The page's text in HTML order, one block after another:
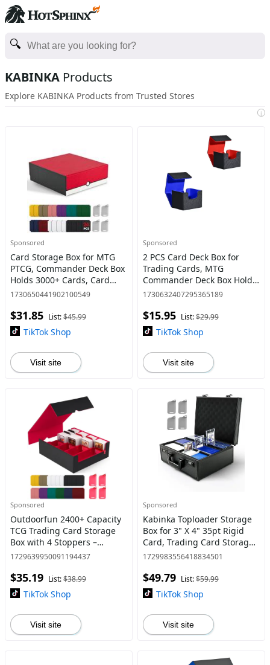
KABINKA Products
Explore KABINKA Products from Trusted Stores
i
Sponsored
Card Storage Box for MTG
PTCG, Commander Deck Box
Holds 3000+ Cards, Card
Storage Case with 4
for TCG Sport Cards
1730650441902100549
$31.85 List:$45.99
TikTok Shop
Visit site
Sponsored
2 PCS Card Deck Box for
Trading Cards, MTG
Commander Deck Box Holds
120+ Single Sleeved Cards,
Storage Box Fits for TCG CCG
Magi
1730632407295365189
$15.95 List:$29.99
TikTok Shop
Visit site
Sponsored
Outdoorfun 2400+ Capacity
TCG Trading Card Storage
Box with 4 Stoppers –
Commander Deck Case &
Pokémon/YuGiOh/MTG/Sports
Card
1729639950091194437
$35.19 List:$38.99
TikTok Shop
Visit site
Sponsored
Kabinka Toploader Storage
Box for 3" X 4" 35pt Rigid
Card, Trading Card Storage
Box Toploader with
Loader Card Storage Hard
Case
1729983556418834501
$49.79 List:$59.99
TikTok Shop
Visit site